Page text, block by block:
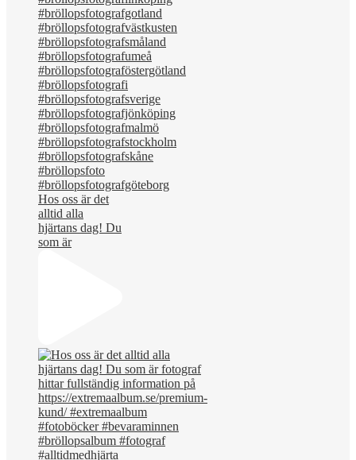
Hos oss är det
alltid alla
hjärtans dag! Du
som är